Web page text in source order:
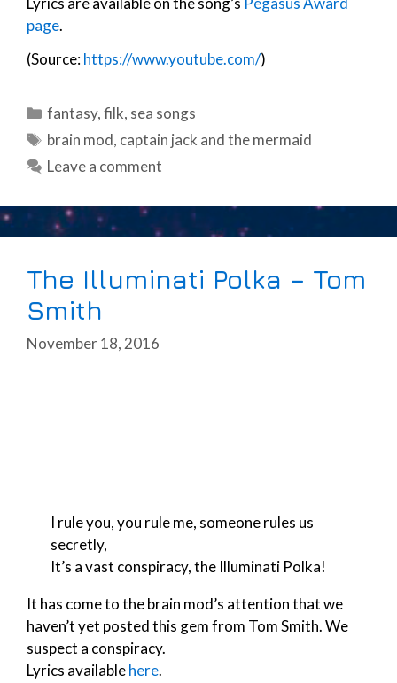
page.
(Source:https://www.youtube.com/)
Categories
fantasy,filk, sea songs
Tags
brain mod, captain jack and the mermaid
Leave a comment
The Illuminati Polka – Tom
Smith
November 18, 2016
I rule you, you rule me, someone rules us
secretly,
It’s a vast conspiracy, the Illuminati Polka!
It has come to the brain mod’s attention that we
haven’t yet posted this gem from Tom Smith. We
suspect a conspiracy.
Lyrics availablehere.